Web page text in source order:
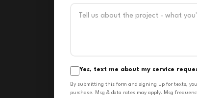
Yes, text me about my service
By submitting this form and signing up for texts,
purchase. Msg & data rates may apply. Msg